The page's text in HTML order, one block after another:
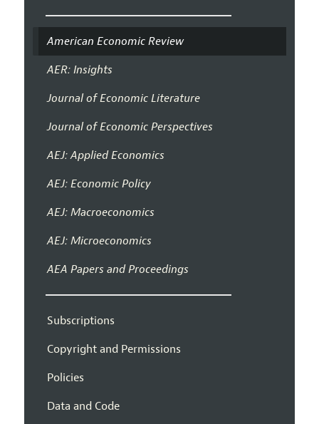
American Economic Review
AER: Insights
Journal of Economic Literature
Journal of Economic Perspectives
AEJ: Applied Economics
AEJ: Economic Policy
AEJ: Macroeconomics
AEJ: Microeconomics
AEA Papers and Proceedings
Subscriptions
Copyright and Permissions
Policies
Data and Code